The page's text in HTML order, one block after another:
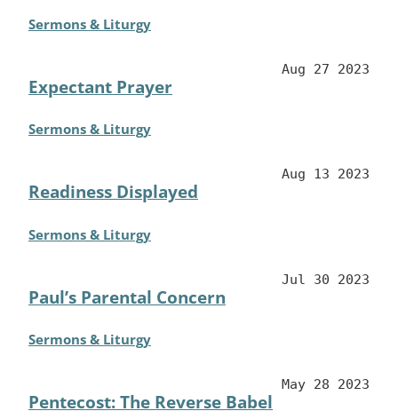
Sermons & Liturgy
Expectant Prayer
Aug 27 2023
Sermons & Liturgy
Readiness Displayed
Aug 13 2023
Sermons & Liturgy
Paul’s Parental Concern
Jul 30 2023
Sermons & Liturgy
Pentecost: The Reverse Babel
May 28 2023